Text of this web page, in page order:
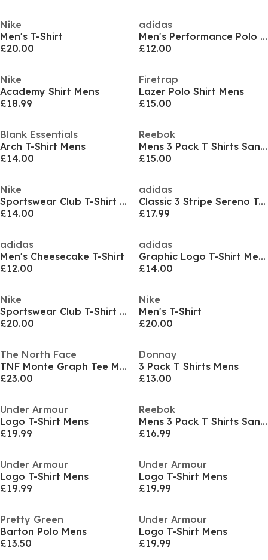
Nike
Men's T-Shirt
£20.00
adidas
Men's Performance Polo Shirt
£12.00
Nike
Academy Shirt Mens
£18.99
Firetrap
Lazer Polo Shirt Mens
£15.00
Blank Essentials
Arch T-Shirt Mens
£14.00
Reebok
Mens 3 Pack T Shirts Santo
£15.00
Nike
Sportswear Club T-Shirt Mens
£14.00
adidas
Classic 3 Stripe Sereno T-Shirt Mens
£17.99
adidas
Men's Cheesecake T-Shirt
£12.00
adidas
Graphic Logo T-Shirt Mens
£14.00
Nike
Sportswear Club T-Shirt Mens
£20.00
Nike
Men's T-Shirt
£20.00
The North Face
TNF Monte Graph Tee Mens
£23.00
Donnay
3 Pack T Shirts Mens
£13.00
Under Armour
Logo T-Shirt Mens
£19.99
Reebok
Mens 3 Pack T Shirts Santo
£16.99
Under Armour
Logo T-Shirt Mens
£19.99
Under Armour
Logo T-Shirt Mens
£19.99
Pretty Green
Barton Polo Mens
£13.50
Under Armour
Logo T-Shirt Mens
£19.99